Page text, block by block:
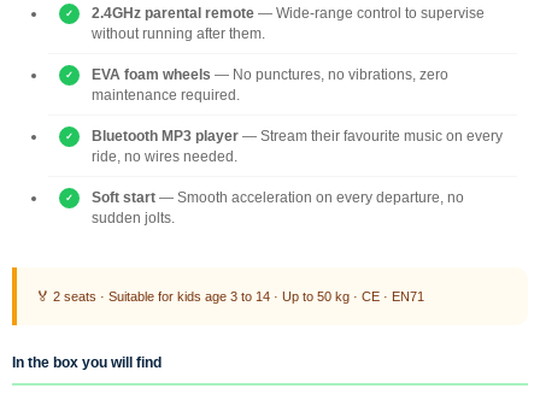
2.4GHz parental remote — Wide-range control to supervise
without running after them.
EVA foam wheels — No punctures, no vibrations, zero
maintenance required.
Bluetooth MP3 player — Stream their favourite music on every
ride, no wires needed.
Soft start — Smooth acceleration on every departure, no
sudden jolts.
🏅 2 seats · Suitable for kids age 3 to 14 · Up to 50 kg · CE · EN71
In the box you will find